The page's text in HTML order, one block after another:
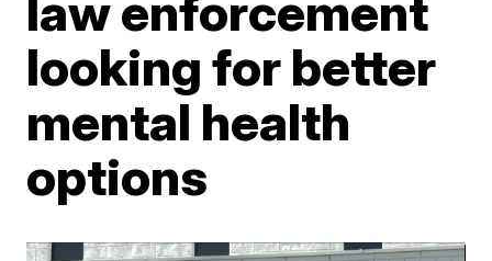
looking for better
mental health
options